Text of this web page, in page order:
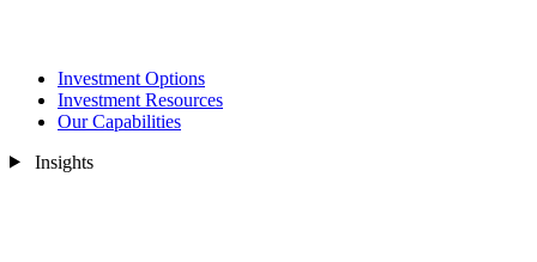
Investment Options
Investment Resources
Our Capabilities
Insights